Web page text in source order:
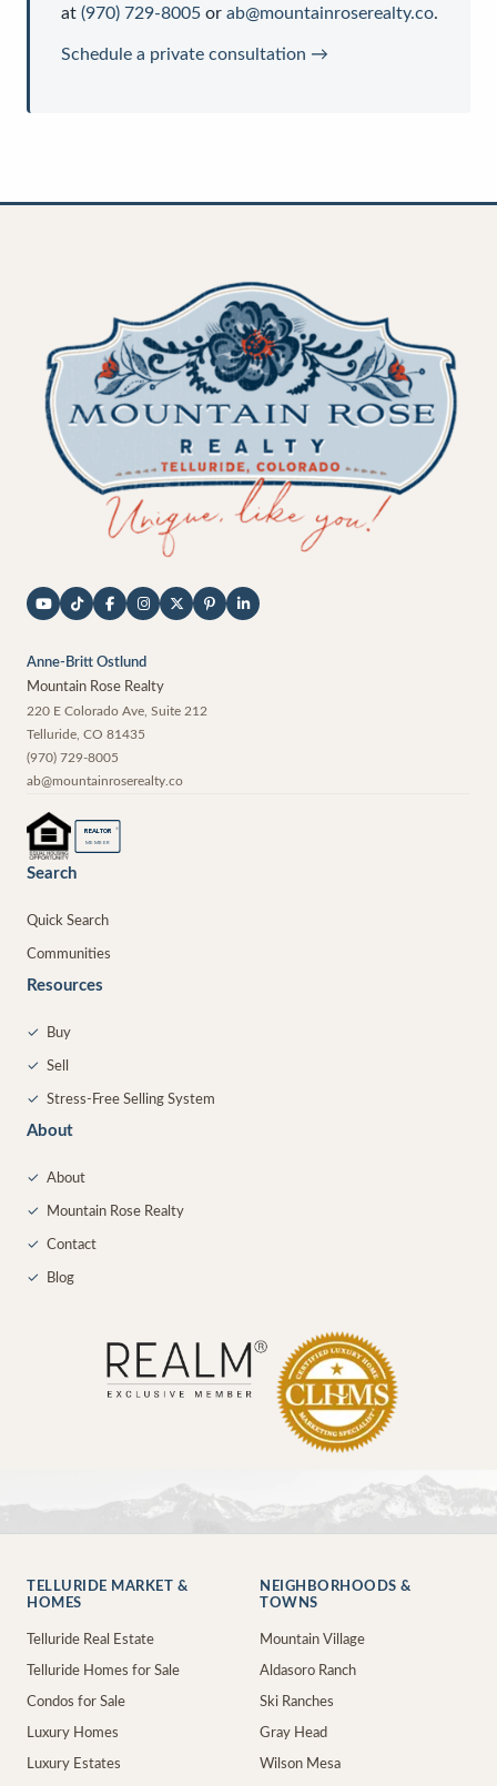
at (970) 729-8005 or ab@mountainroserealty.co.
Schedule a private consultation →
Anne-Britt Ostlund
Mountain Rose Realty
220 E Colorado Ave, Suite 212
Telluride CO 81435
(970) 729-8005
ab@mountainroserealty.co
REALTOR ®
MEMBER
Search
Quick Search
Communities
Resources
✓ Buy
✓ Sell
✓ Stress-Free Selling System
About
✓ About
✓ Mountain Rose Realty
✓ Contact
✓ Blog
TELLURIDE MARKET &
HOMES
Telluride Real Estate
Telluride Homes for Sale
Condos for Sale
Luxury Homes
Luxury Estates
NEIGHBORHOODS &
TOWNS
Mountain Village
Aldasoro Ranch
Ski Ranches
Gray Head
Wilson Mesa